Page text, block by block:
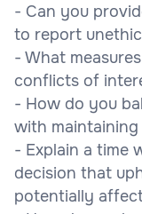
- Can you
to report
- What
conflicts of
- How do you
with
- Explain a time
decision that
potentially